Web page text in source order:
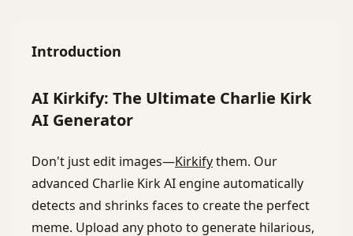
Introduction
AI Kirkify: The Ultimate Charlie Kirk
AI Generator
Don't just edit images—Kirkifythem. Our
advanced Charlie Kirk AI engine automatically
detects and shrinks faces to create the perfect
meme. Upload any photo to generate hilarious,